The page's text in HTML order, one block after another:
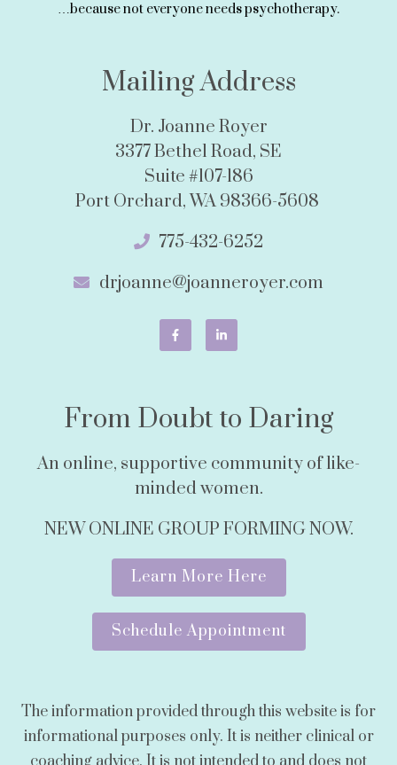
…because not everyone needs psychotherapy.
Mailing Address
Dr. Joanne Royer
3377 Bethel Road, SE
Suite #107-186
Port Orchard, WA 98366-5608
775-432-6252
drjoanne@joanneroyer.com
From Doubt to Daring
An online, supportive community of like-
minded women.
NEW ONLINE GROUP FORMING NOW.
Learn More Here
Schedule Appointment
The information provided through this website is for
informational purposes only. It is neither clinical or